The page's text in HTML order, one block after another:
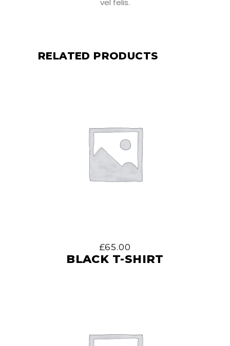
vel felis.
RELATED PRODUCTS
£65.00
BLACK T-SHIRT